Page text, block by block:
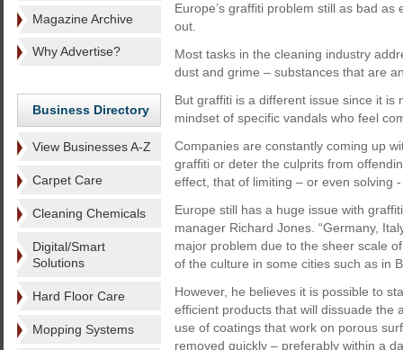
Magazine Archive
Why Advertise?
Business Directory
View Businesses A-Z
Carpet Care
Cleaning Chemicals
Digital/Smart
Solutions
Hard Floor Care
Mopping Systems
Europe’s graffiti problem still as bad as
out.
Most tasks in the cleaning industry
dust and grime – substances that are
But graffiti is a different issue since it
mindset of specific vandals who feel
Companies are constantly coming up
graffiti or deter the culprits from
effect, that of limiting – or even solving
Europe still has a huge issue with
manager Richard Jones. “Germany,
major problem due to the sheer scale
of the culture in some cities such as in
However, he believes it is possible to
efficient products that will dissuade the
use of coatings that work on porous
removed quickly – preferably within a